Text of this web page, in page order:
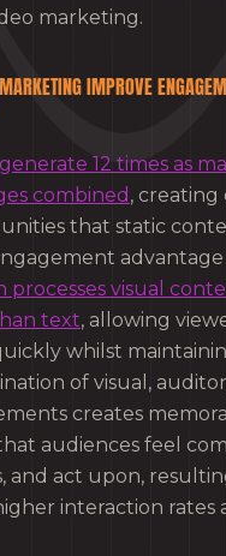
marketing.
IMPROVE
12 times as
combined , creating
that static
processes visual
text, allowing
whilst
of visual,
creates
audiences feel
and act upon,
interaction rates